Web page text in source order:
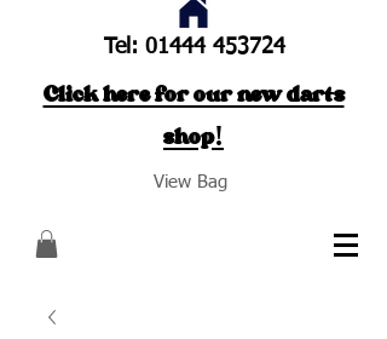
Tel: 01444 453724
Click here for our new darts
shop!
View Bag